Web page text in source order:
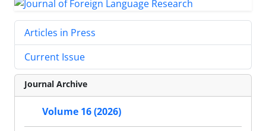
Articles in Press
Current Issue
Journal Archive
Volume 16 (2026)